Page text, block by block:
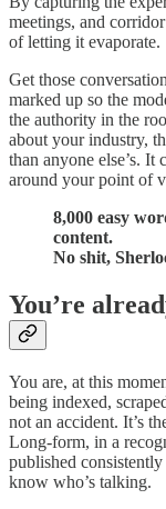
meetings, and
of letting it evaporate.
Get those
marked up so the
the authority in the
about your industry,
than anyone else’s.
around your point of
8,000 easy
content.
No shit,
You’re
You are, at this
being indexed,
not an accident. It’s
Long-form, in a
published
know who’s talking.